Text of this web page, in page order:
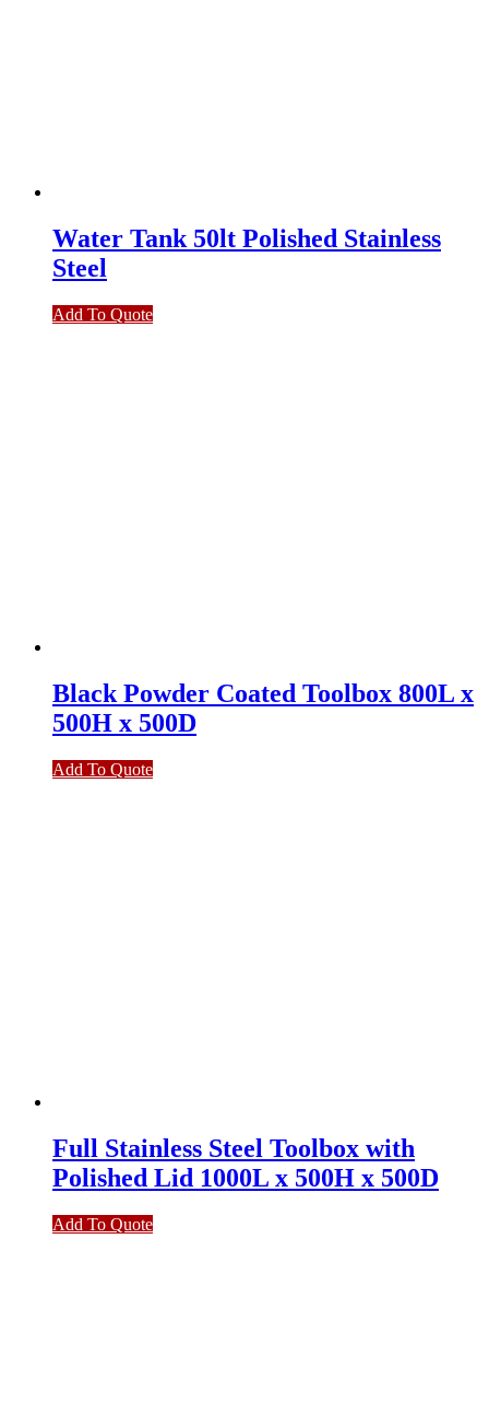
Water Tank 50lt Polished Stainless
Steel
Add To Quote
Black Powder Coated Toolbox 800L x
500H x 500D
Add To Quote
Full Stainless Steel Toolbox with
Polished Lid 1000L x 500H x 500D
Add To Quote